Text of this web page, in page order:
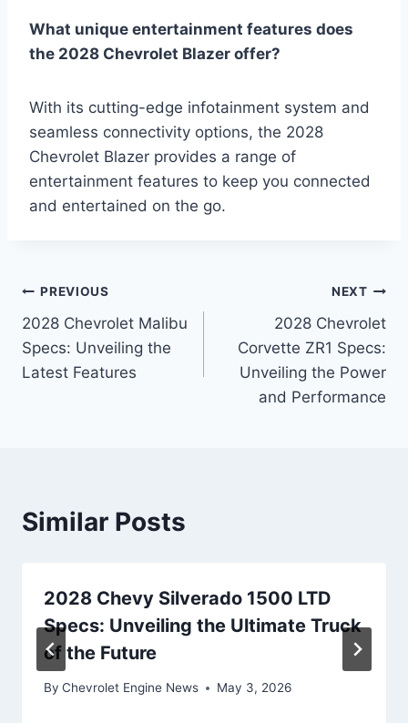
What unique entertainment features does
the 2028 Chevrolet Blazer offer?
With its cutting-edge infotainment system and
seamless connectivity options, the 2028
Chevrolet Blazer provides a range of
entertainment features to keep you connected
and entertained on the go.
Post
navigation
PREVIOUS
2028 Chevrolet Malibu
Specs: Unveiling the
Latest Features
NEXT
2028 Chevrolet
Corvette ZR1 Specs:
Unveiling the Power
and Performance
Similar Posts
2028 Chevy Silverado 1500 LTD
Specs: Unveiling the Ultimate Truck
of the Future
By Chevrolet Engine News May 3, 2026